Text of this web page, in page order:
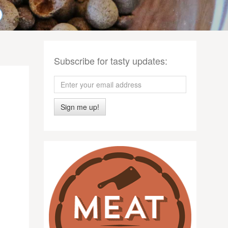
Subscribe for tasty updates:
Sign me up!